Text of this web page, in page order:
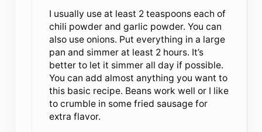
I usually use at least 2 teaspoons each of
chili powder and garlic powder. You can
also use onions. Put everything in a large
pan and simmer at least 2 hours. It’s
better to let it simmer all day if possible.
You can add almost anything you want to
this basic recipe. Beans work well or I like
to crumble in some fried sausage for
extra flavor.